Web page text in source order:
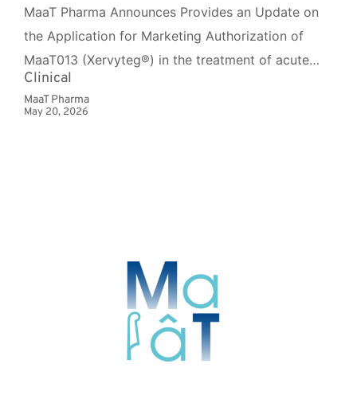
MaaT Pharma Announces Provides an Update on
the Application for Marketing Authorization of
MaaT013 (Xervyteg®) in the treatment of acute…
Clinical
MaaT Pharma
May 20, 2026